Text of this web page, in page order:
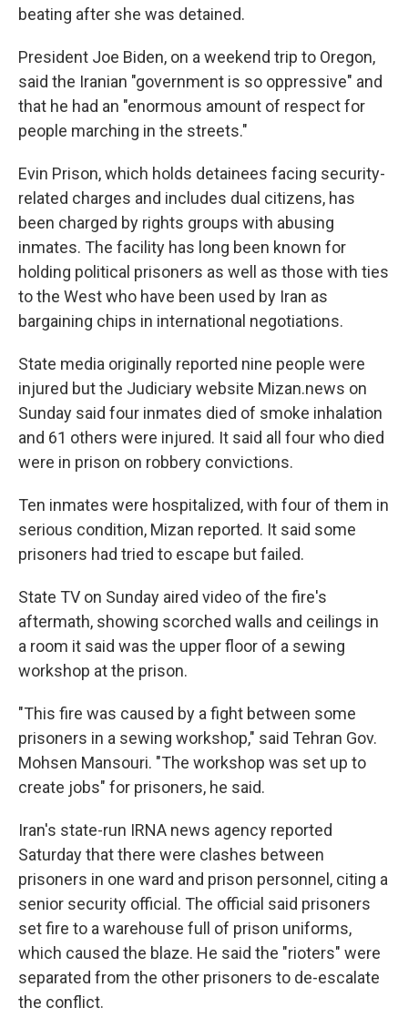
beating after she was detained.
President Joe Biden, on a weekend trip to Oregon,
said the Iranian "government is so oppressive" and
that he had an "enormous amount of respect for
people marching in the streets."
Evin Prison, which holds detainees facing security-
related charges and includes dual citizens, has
been charged by rights groups with abusing
inmates. The facility has long been known for
holding political prisoners as well as those with ties
to the West who have been used by Iran as
bargaining chips in international negotiations.
State media originally reported nine people were
injured but the Judiciary website Mizan.news on
Sunday said four inmates died of smoke inhalation
and 61 others were injured. It said all four who died
were in prison on robbery convictions.
Ten inmates were hospitalized, with four of them in
serious condition, Mizan reported. It said some
prisoners had tried to escape but failed.
State TV on Sunday aired video of the fire's
aftermath, showing scorched walls and ceilings in
a room it said was the upper floor of a sewing
workshop at the prison.
"This fire was caused by a fight between some
prisoners in a sewing workshop," said Tehran Gov.
Mohsen Mansouri. "The workshop was set up to
create jobs" for prisoners, he said.
Iran's state-run IRNA news agency reported
Saturday that there were clashes between
prisoners in one ward and prison personnel, citing a
senior security official. The official said prisoners
set fire to a warehouse full of prison uniforms,
which caused the blaze. He said the "rioters" were
separated from the other prisoners to de-escalate
the conflict.